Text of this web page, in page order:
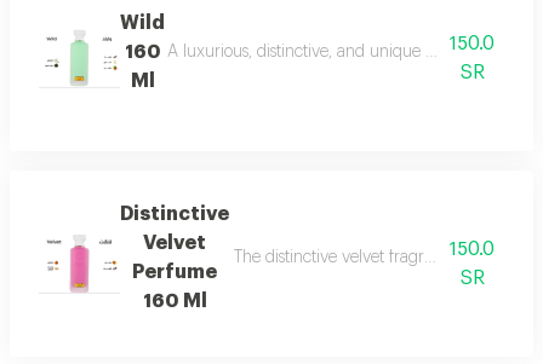
Wild
160
Ml
A luxurious, distinctive, and unique blend150.0
SR
Distinctive
Velvet
Perfume
160 Ml
The distinctive velvet fragrance features
150.0
SR